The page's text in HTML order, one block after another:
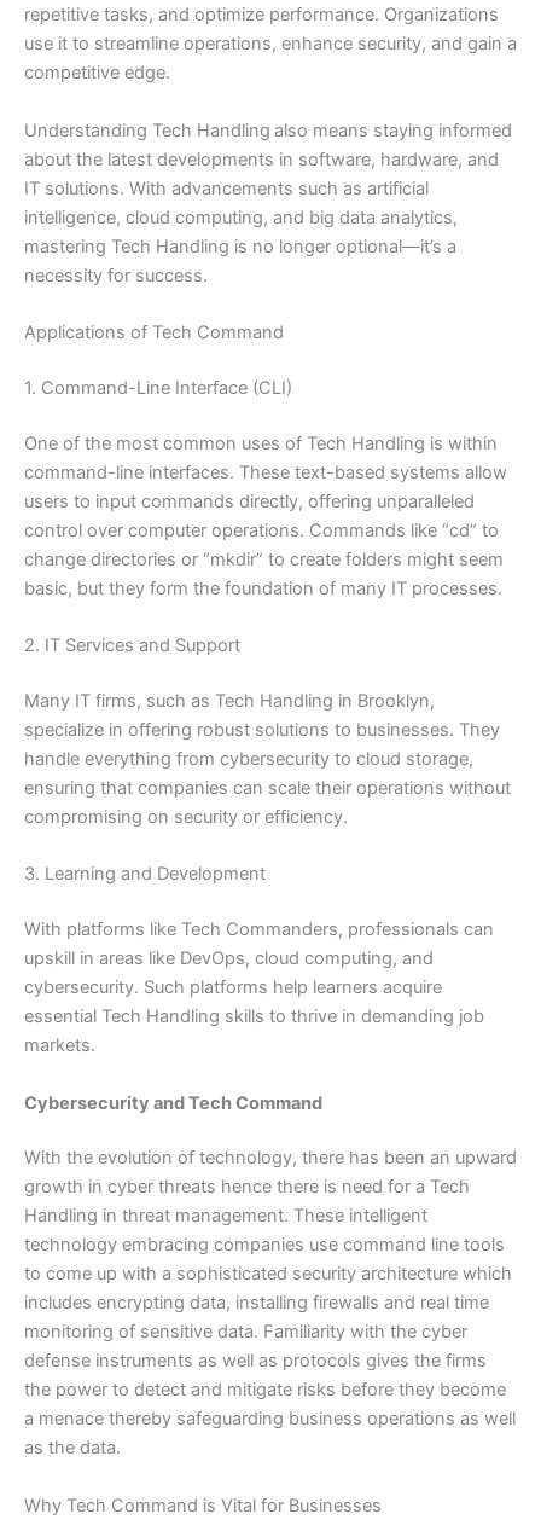
repetitive tasks, and optimize performance. Organizations
use it to streamline operations, enhance security, and gain a
competitive edge.
Understanding Tech Handling also means staying informed
about the latest developments in software, hardware, and
IT solutions. With advancements such as artificial
intelligence, cloud computing, and big data analytics,
mastering Tech Handling is no longer optional—it’s a
necessity for success.
Applications of Tech Command
1. Command-Line Interface (CLI)
One of the most common uses of Tech Handling is within
command-line interfaces. These text-based systems allow
users to input commands directly, offering unparalleled
control over computer operations. Commands like “cd” to
change directories or “mkdir” to create folders might seem
basic, but they form the foundation of many IT processes.
2. IT Services and Support
Many IT firms, such as Tech Handling in Brooklyn,
specialize in offering robust solutions to businesses. They
handle everything from cybersecurity to cloud storage,
ensuring that companies can scale their operations without
compromising on security or efficiency.
3. Learning and Development
With platforms like Tech Commanders, professionals can
upskill in areas like DevOps, cloud computing, and
cybersecurity. Such platforms help learners acquire
essential Tech Handling skills to thrive in demanding job
markets.
Cybersecurity and Tech Command
With the evolution of technology, there has been an upward
growth in cyber threats hence there is need for a Tech
Handling in threat management. These intelligent
technology embracing companies use command line tools
to come up with a sophisticated security architecture which
includes encrypting data, installing firewalls and real time
monitoring of sensitive data. Familiarity with the cyber
defense instruments as well as protocols gives the firms
the power to detect and mitigate risks before they become
a menace thereby safeguarding business operations as well
as the data.
Why Tech Command is Vital for Businesses